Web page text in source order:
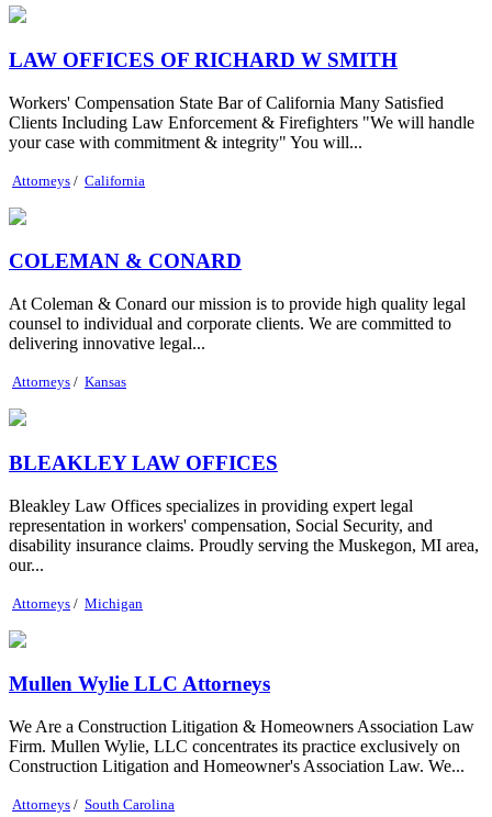
LAW OFFICES OF RICHARD W SMITH
Workers' Compensation State Bar of California Many Satisfied
Clients Including Law Enforcement & Firefighters "We will handle
your case with commitment & integrity" You will...
Attorneys / California
COLEMAN & CONARD
At Coleman & Conard our mission is to provide high quality legal
counsel to individual and corporate clients. We are committed to
delivering innovative legal...
Attorneys / Kansas
BLEAKLEY LAW OFFICES
Bleakley Law Offices specializes in providing expert legal
representation in workers' compensation, Social Security, and
disability insurance claims. Proudly serving the Muskegon, MI area,
our...
Attorneys / Michigan
Mullen Wylie LLC Attorneys
We Are a Construction Litigation & Homeowners Association Law
Firm. Mullen Wylie, LLC concentrates its practice exclusively on
Construction Litigation and Homeowner's Association Law. We...
Attorneys / South Carolina